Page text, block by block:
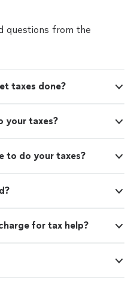
questions from the
taxes done?
your taxes?
to do your taxes?
for tax help?